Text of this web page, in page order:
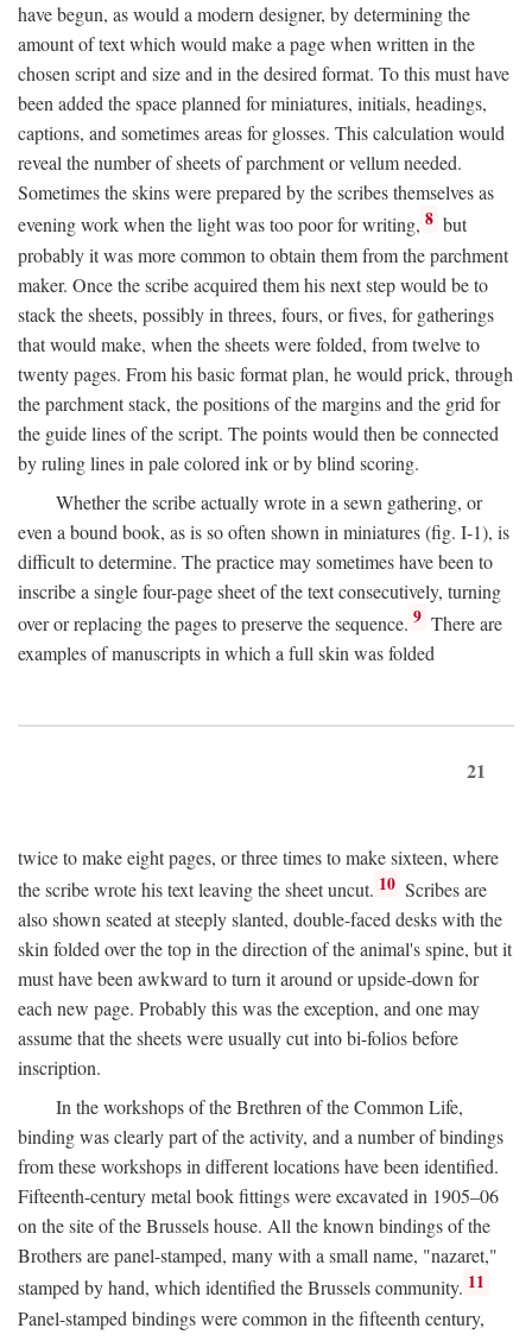
have begun, as would a modern designer, by determining the
amount of text which would make a page when written in the
chosen script and size and in the desired format. To this must have
been added the space planned for miniatures, initials, headings,
captions, and sometimes areas for glosses. This calculation would
reveal the number of sheets of parchment or vellum needed.
Sometimes the skins were prepared by the scribes themselves as
evening work when the light was too poor for writing, 8 but
probably it was more common to obtain them from the parchment
maker. Once the scribe acquired them his next step would be to
stack the sheets, possibly in threes, fours, or fives, for gatherings
that would make, when the sheets were folded, from twelve to
twenty pages. From his basic format plan, he would prick, through
the parchment stack, the positions of the margins and the grid for
the guide lines of the script. The points would then be connected
by ruling lines in pale colored ink or by blind scoring.
Whether the scribe actually wrote in a sewn gathering, or
even a bound book, as is so often shown in miniatures (fig. I-1), is
difficult to determine. The practice may sometimes have been to
inscribe a single four-page sheet of the text consecutively, turning
over or replacing the pages to preserve the sequence. 9 There are
examples of manuscripts in which a full skin was folded
21
twice to make eight pages, or three times to make sixteen, where
the scribe wrote his text leaving the sheet uncut. 10 Scribes are
also shown seated at steeply slanted, double-faced desks with the
skin folded over the top in the direction of the animal's spine, but it
must have been awkward to turn it around or upside-down for
each new page. Probably this was the exception, and one may
assume that the sheets were usually cut into bi-folios before
inscription.
In the workshops of the Brethren of the Common Life,
binding was clearly part of the activity, and a number of bindings
from these workshops in different locations have been identified.
Fifteenth-century metal book fittings were excavated in 1905–06
on the site of the Brussels house. All the known bindings of the
Brothers are panel-stamped, many with a small name, "nazaret,"
stamped by hand, which identified the Brussels community. 11
Panel-stamped bindings were common in the fifteenth century,